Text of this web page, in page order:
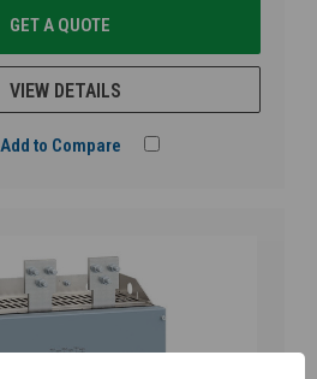
GET A QUOTE
VIEW DETAILS
Add to Compare